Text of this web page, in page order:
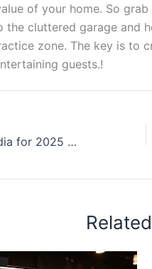
of your home. So
cluttered garage and
zone. The key is to
guests.!
Suitable Ulip Plans in India for 2025 with Low Fees and High Returns